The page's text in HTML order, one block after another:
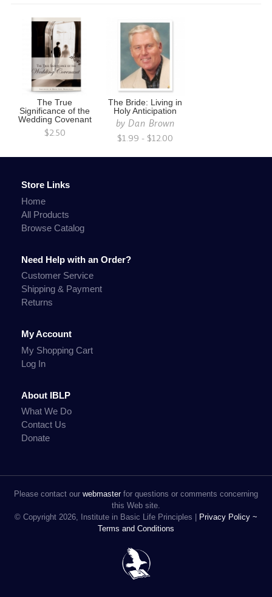
The True
Significance of the
Wedding Covenant
$2.50
The Bride: Living in
Holy Anticipation
by Dan Brown
$1.99 - $12.00
Store Links
Home
All Products
Browse Catalog
Need Help with an Order?
Customer Service
Shipping & Payment
Returns
My Account
My Shopping Cart
Log In
About IBLP
What We Do
Contact Us
Donate
Please contact our webmasterfor questions or comments concerning
this Web site.
© Copyright 2026, Institute in Basic Life Principles |
Privacy Policy ~
Terms and Conditions